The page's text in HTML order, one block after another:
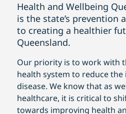
Health and Wellbeing
is the state’s prevention
to creating a healthier
Queensland.
Our priority is to work with
health system to reduce
disease. We know that as
healthcare, it is critical to
towards improving health